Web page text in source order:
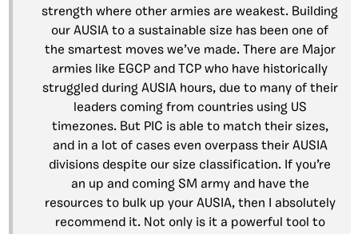
strength where other armies are weakest. Building
our AUSIA to a sustainable size has been one of
the smartest moves we’ve made. There are Major
armies like EGCP and TCP who have historically
struggled during AUSIA hours, due to many of their
leaders coming from countries using US
timezones. But PIC is able to match their sizes,
and in a lot of cases even overpass their AUSIA
divisions despite our size classification. If you’re
an up and coming SM army and have the
resources to bulk up your AUSIA, then I absolutely
recommend it. Not only is it a powerful tool to